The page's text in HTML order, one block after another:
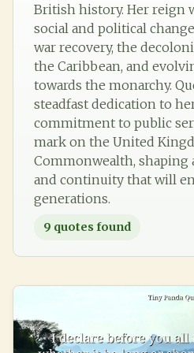
British history. Her reign
social and political
war recovery, the
the Caribbean, and
towards the monarchy.
steadfast dedication to
commitment to public
mark on the United
Commonwealth, shaping
and continuity that will
generations.
9 quotes found